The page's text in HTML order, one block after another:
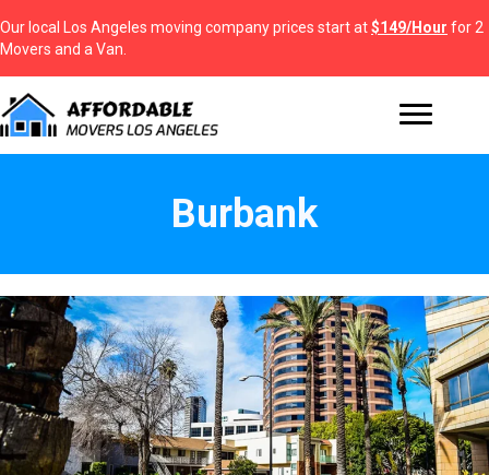
Our local Los Angeles moving company prices start at$149/Hour for 2
Movers and a Van.
Burbank